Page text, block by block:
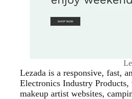
Lezada is a responsive, fast,
Electronics Industry
makeup artist websites,